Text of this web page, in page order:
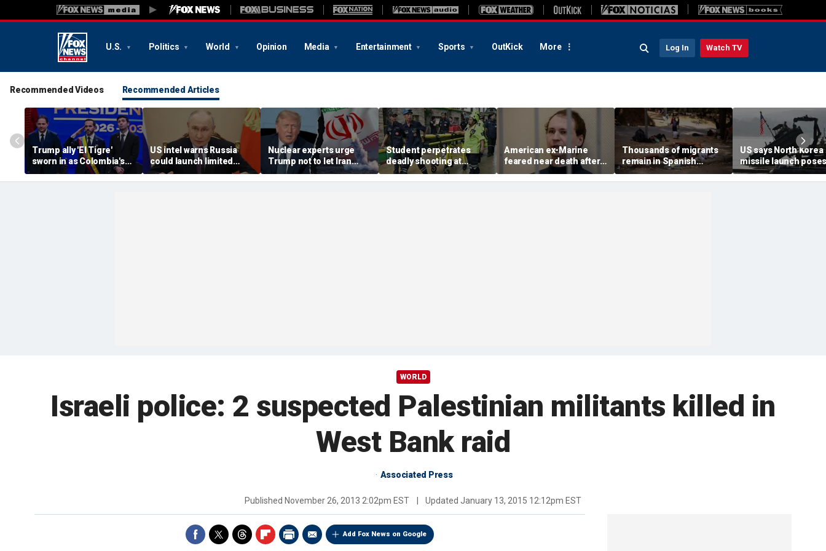
U.S. Politics World Opinion Media Entertainment Sports OutKick More Log In Watch TV
Recommended Videos Recommended Articles
Trump ally 'El Tigre'
sworn in as Colombia's
new president amid
continent's rightward
US intel warns Russia
could launch limited
attack on NATO ally in
effort to fragment
Nuclear experts urge
Trump not to let Iran
steer talks away from
regime's atomic threat
Student perpetrates
deadly shooting at
Thailand high school,
authorities say
American ex-Marine
feared near death after
weeks in catatonic state
in Russian prison
Thousands of migrants
remain in Spanish
territory after border
rush, death toll hits
US says North Korea
missile launch
immediate threat,
'consulting closely'
WORLD
Israeli police: 2 suspected Palestinian militants killed in
West Bank raid
Associated Press
Published November 26, 2013 2:02pm EST Updated January 13, 2015 12:12pm EST
Add Fox News on Google